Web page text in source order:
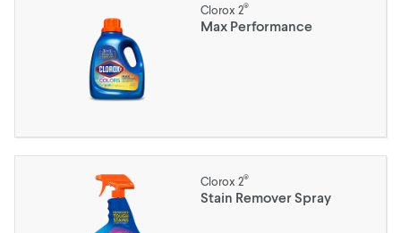
Clorox 2®
Max Performance
Clorox 2®
Stain Remover Spray